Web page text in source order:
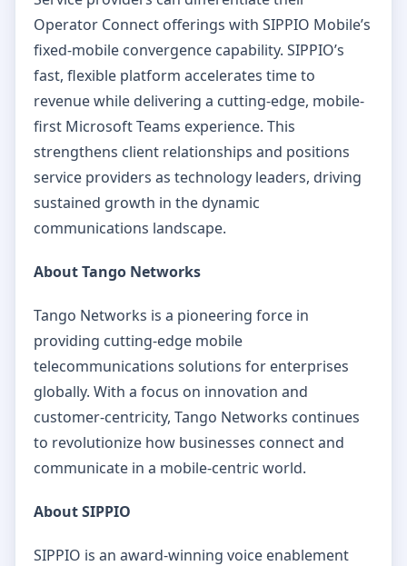
Operator Connect offerings with SIPPIO Mobile’s
fixed-mobile convergence capability. SIPPIO’s
fast, flexible platform accelerates time to
revenue while delivering a cutting-edge, mobile-
first Microsoft Teams experience. This
strengthens client relationships and positions
service providers as technology leaders, driving
sustained growth in the dynamic
communications landscape.
About Tango Networks
Tango Networks is a pioneering force in
providing cutting-edge mobile
telecommunications solutions for enterprises
globally. With a focus on innovation and
customer-centricity, Tango Networks continues
to revolutionize how businesses connect and
communicate in a mobile-centric world.
About SIPPIO
SIPPIO is an award-winning voice enablement